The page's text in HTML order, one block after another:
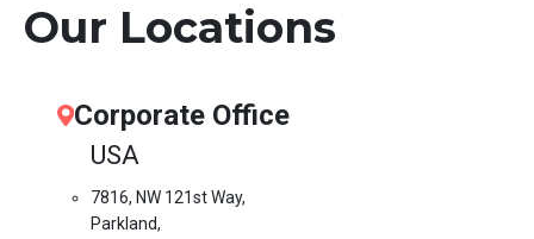
Our Locations
Corporate Office
USA
7816, NW 121st Way,
Parkland,